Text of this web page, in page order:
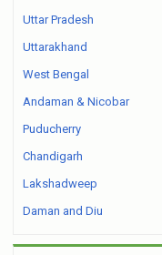
Uttar Pradesh
Uttarakhand
West Bengal
Andaman & Nicobar
Puducherry
Chandigarh
Lakshadweep
Daman and Diu